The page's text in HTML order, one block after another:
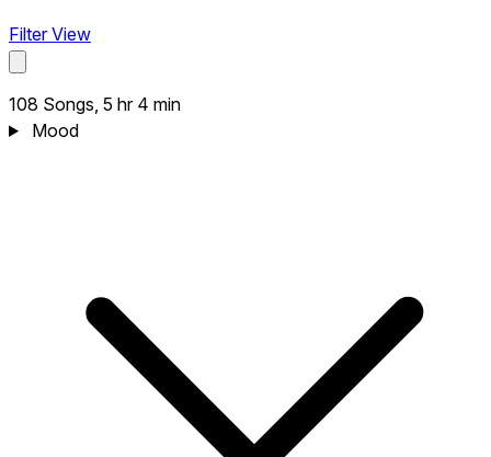
Filter View
108 Songs, 5 hr 4 min
Mood